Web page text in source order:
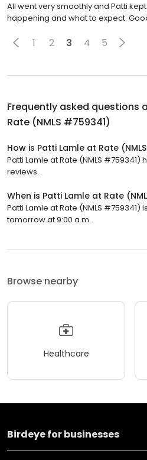
All went very smoothly and Patti
happening and what to expect.
1 2 3 4 5
Frequently asked questions
Rate (NMLS #759341)
How is Patti Lamle at Rate
Patti Lamle at Rate (NMLS #759341)
reviews.
When is Patti Lamle at Rate
Patti Lamle at Rate (NMLS #759341)
tomorrow at 9:00 a.m.
Browse nearby
Healthcare
Birdeye for businesses